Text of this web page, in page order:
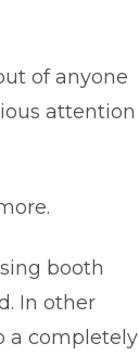
of anyone
attention
booth
In other
a completely